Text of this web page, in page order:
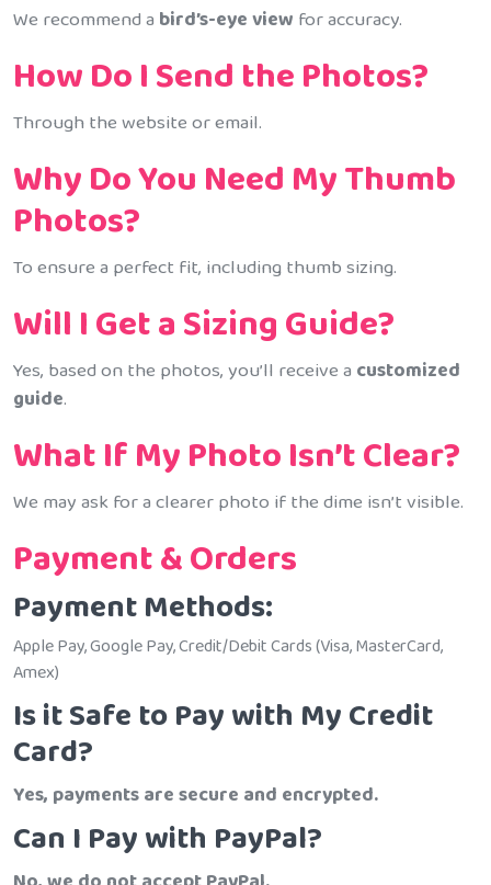
We recommend a bird’s-eye view for accuracy.
How Do I Send the Photos?
Through the website or email.
Why Do You Need My Thumb
Photos?
To ensure a perfect fit, including thumb sizing.
Will I Get a Sizing Guide?
Yes, based on the photos, you’ll receive a customized
guide.
What If My Photo Isn’t Clear?
We may ask for a clearer photo if the dime isn’t visible.
Payment & Orders
Payment Methods:
Apple Pay, Google Pay, Credit/Debit Cards (Visa, MasterCard,
Amex)
Is it Safe to Pay with My Credit
Card?
Yes, payments are secure and encrypted.
Can I Pay with PayPal?